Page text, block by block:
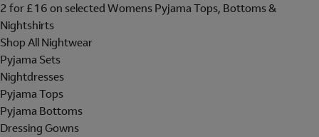
2 for £16 on selected Womens Pyjama Tops, Bottoms &
Nightshirts
Shop All Nightwear
Pyjama Sets
Nightdresses
Pyjama Tops
Pyjama Bottoms
Dressing Gowns